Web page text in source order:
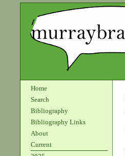
Home
Search
Bibliography
Bibliography Links
About
Current